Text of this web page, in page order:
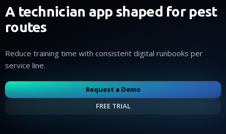
A technician app shaped for pest
routes
Reduce training time with consistent digital runbooks per
service line.
Request a Demo
FREE TRIAL